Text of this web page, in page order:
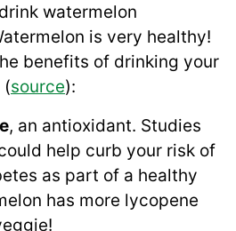
watermelon
is very healthy!
benefits of drinking your
(source):
, an antioxidant. Studies
help curb your risk of
as part of a healthy
has more lycopene